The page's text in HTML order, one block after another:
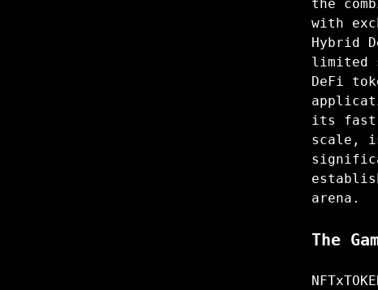
the
with
Hybrid
limited
DeFi
its fast
scale,
arena.
The